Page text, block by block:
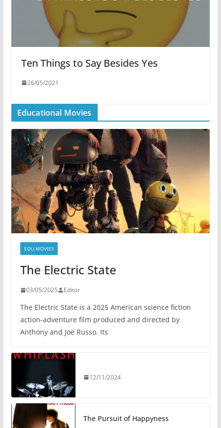
Ten Things to Say Besides Yes
26/05/2021
Educational Movies
EDU.MOVIES
The Electric State
03/05/2025 Editor
The Electric State is a 2025 American science fiction
action-adventure film produced and directed by
Anthony and Joe Russo. Its
12/11/2024
The Pursuit of Happyness